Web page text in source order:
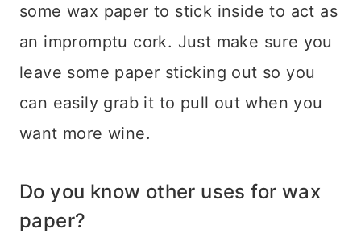
some wax paper to stick inside to act as
an impromptu cork. Just make sure you
leave some paper sticking out so you
can easily grab it to pull out when you
want more wine.
Do you know other uses for wax
paper?